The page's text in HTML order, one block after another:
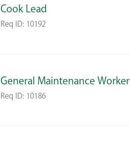
Cook Lead
Req ID: 10192
General Maintenance Worker
Req ID: 10186